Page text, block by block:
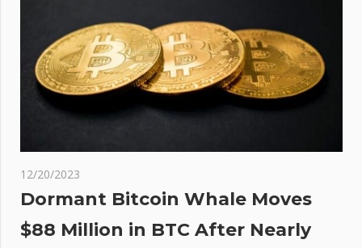
12/20/2023
Dormant Bitcoin Whale Moves
$88 Million in BTC After Nearly